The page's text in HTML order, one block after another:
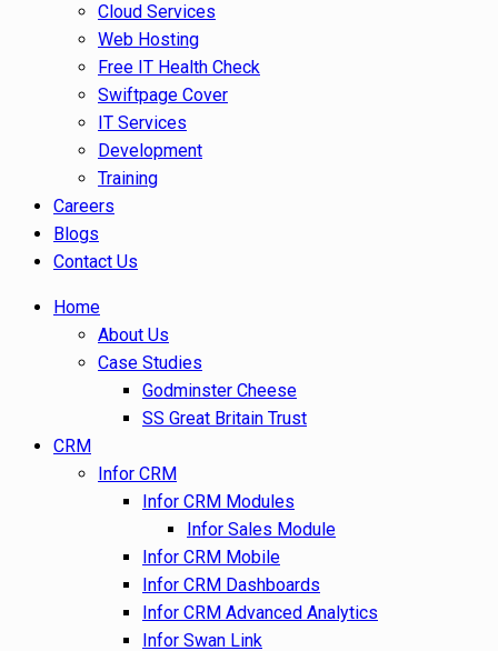
Cloud Services
Web Hosting
Free IT Health Check
Swiftpage Cover
IT Services
Development
Training
Careers
Blogs
Contact Us
Home
About Us
Case Studies
Godminster Cheese
SS Great Britain Trust
CRM
Infor CRM
Infor CRM Modules
Infor Sales Module
Infor CRM Mobile
Infor CRM Dashboards
Infor CRM Advanced Analytics
Infor Swan Link